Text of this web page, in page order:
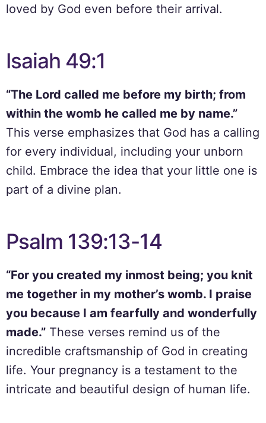
loved by God even before their arrival.
Isaiah 49:1
“The Lord called me before my birth; from
within the womb he called me by name.”
This verse emphasizes that God has a calling
for every individual, including your unborn
child. Embrace the idea that your little one is
part of a divine plan.
Psalm 139:13-14
“For you created my inmost being; you knit
me together in my mother’s womb. I praise
you because I am fearfully and wonderfully
made.” These verses remind us of the
incredible craftsmanship of God in creating
life. Your pregnancy is a testament to the
intricate and beautiful design of human life.